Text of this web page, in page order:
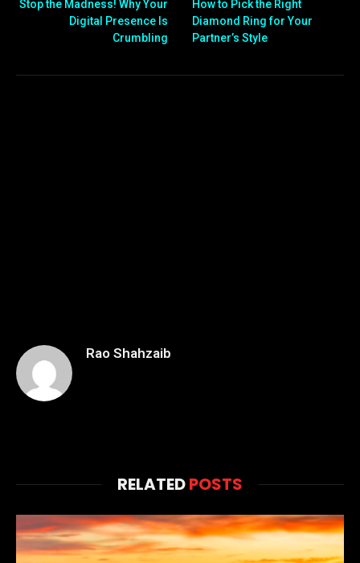
Stop the Madness! Why Your
Digital Presence Is
Crumbling
How to Pick the Right
Diamond Ring for Your
Partner’s Style
Rao Shahzaib
RELATEDPOSTS